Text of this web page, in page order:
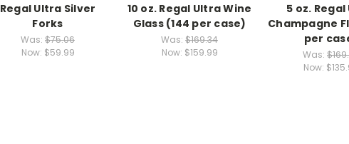
Regal Ultra Silver
Forks
Was: $75.06
Now: $59.99
10 oz. Regal Ultra Wine
Glass (144 per case)
Was: $169.34
Now: $159.99
5 oz.
Champagne
per
Was:
Now: